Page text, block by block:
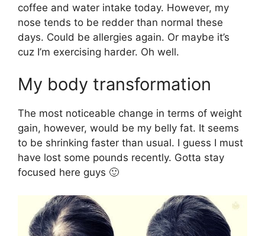
coffee and water intake today. However, my
nose tends to be redder than normal these
days. Could be allergies again. Or maybe it’s
cuz I’m exercising harder. Oh well.
My body transformation
The most noticeable change in terms of weight
gain, however, would be my belly fat. It seems
to be shrinking faster than usual. I guess I must
have lost some pounds recently. Gotta stay
focused here guys 🙂